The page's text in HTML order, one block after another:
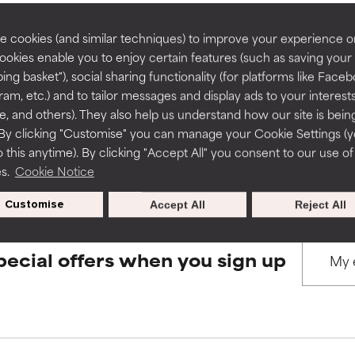
cookies (and similar techniques) to improve your experience
enable you to enjoy certain features (such as saving your
basket"), social sharing functionality (for platforms like
etc.) and to tailor messages and display ads to your
and others). They also help us understand how our site is
clicking "Customise" you can manage your Cookie Settings
this anytime). By clicking "Accept All" you consent to our use of
Cookie Notice
Customise Reject All
Accept All
BACK TO SEARCH
to assess ingredients in this dictionary. Regulations
a formula's texture, stability, or penetration.
but may have aesthetic, stability, or other issues that limit
of irritation. Risk increases when combined with other
inflammation, dryness, etc. May offer benefit in some
harm than good.
a formula's texture, stability, or penetration.
but may have aesthetic, stability, or other issues that limit
of irritation. Risk increases when combined with other
inflammation, dryness, etc. May offer benefit in some
harm than good.
offers when you sign up